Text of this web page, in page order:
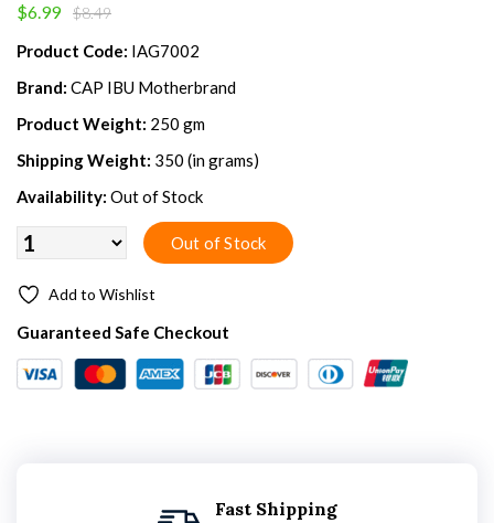
$6.99 $8.49
Product Code: IAG7002
Brand: CAP IBU Motherbrand
Product Weight: 250 gm
Shipping Weight: 350 (in grams)
Availability: Out of Stock
Add to Wishlist
Guaranteed Safe Checkout
Fast Shipping